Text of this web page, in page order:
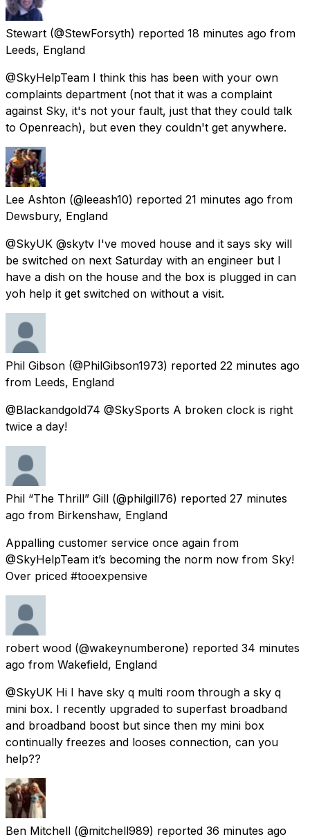
Stewart (@StewForsyth) reported 18 minutes ago from
Leeds, England
@SkyHelpTeam I think this has been with your own
complaints department (not that it was a complaint
against Sky, it's not your fault, just that they could talk
to Openreach), but even they couldn't get anywhere.
Lee Ashton (@leeash10) reported 21 minutes ago from
Dewsbury, England
@SkyUK @skytv I've moved house and it says sky will
be switched on next Saturday with an engineer but I
have a dish on the house and the box is plugged in can
yoh help it get switched on without a visit.
Phil Gibson (@PhilGibson1973) reported 22 minutes ago
from Leeds, England
@Blackandgold74 @SkySports A broken clock is right
twice a day!
Phil “The Thrill” Gill (@philgill76) reported 27 minutes
ago from Birkenshaw, England
Appalling customer service once again from
@SkyHelpTeam it’s becoming the norm now from Sky!
Over priced #tooexpensive
robert wood (@wakeynumberone) reported 34 minutes
ago from Wakefield, England
@SkyUK Hi I have sky q multi room through a sky q
mini box. I recently upgraded to superfast broadband
and broadband boost but since then my mini box
continually freezes and looses connection, can you
help??
Ben Mitchell (@mitchell989) reported 36 minutes ago